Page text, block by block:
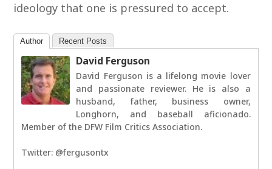
ideology that one is pressured to accept.
Author Recent Posts
David Ferguson
David Ferguson is a lifelong movie lover
and passionate reviewer. He is also a
husband, father, business owner,
Longhorn, and baseball aficionado.
Member of the DFW Film Critics Association.
Twitter: @fergusontx